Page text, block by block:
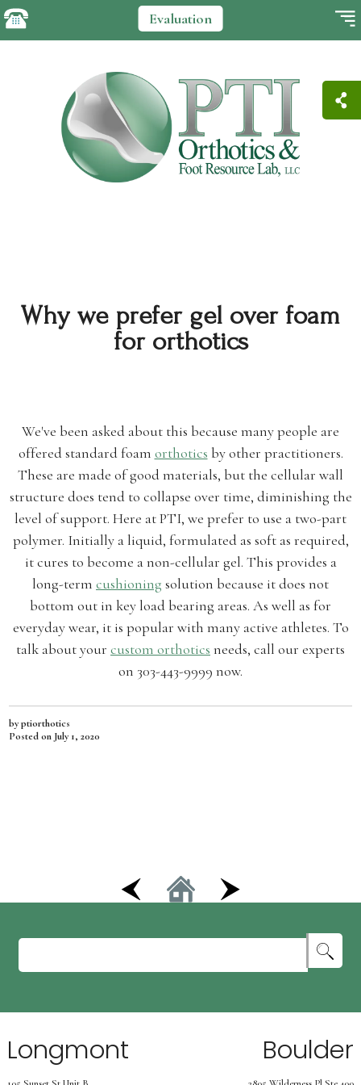
Evaluation
Why we prefer gel over foam
for orthotics
We've been asked about this because many people are
offered standard foam orthotics by other practitioners.
These are made of good materials, but the cellular wall
structure does tend to collapse over time, diminishing the
level of support. Here at PTI, we prefer to use a two-part
polymer. Initially a liquid, formulated as soft as required,
it cures to become a non-cellular gel. This provides a
long-term cushioning solution because it does not
bottom out in key load bearing areas. As well as for
everyday wear, it is popular with many active athletes. To
talk about your custom orthotics needs, call our experts
on 303-443-9999 now.
by ptiorthotics
Posted on July 1, 2020
Longmont Boulder